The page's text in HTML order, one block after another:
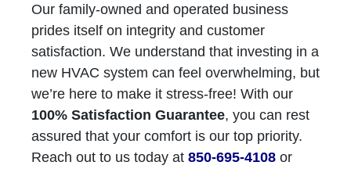
Our family-owned and operated business
prides itself on integrity and customer
satisfaction. We understand that investing in a
new HVAC system can feel overwhelming, but
we’re here to make it stress-free! With our
100% Satisfaction Guarantee, you can rest
assured that your comfort is our top priority.
Reach out to us today at 850-695-4108 or